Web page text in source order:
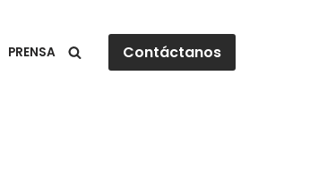
PRENSA Contáctanos